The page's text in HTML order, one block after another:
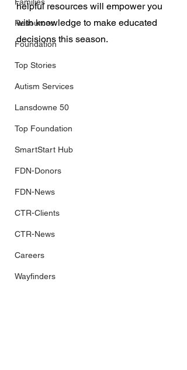
Resources
Foundation
Top Stories
Autism Services
Lansdowne 50
Top Foundation
SmartStart Hub
FDN-Donors
FDN-News
CTR-Clients
CTR-News
Careers
Wayfinders
helpful resources will empower you
with knowledge to make educated
decisions this season.